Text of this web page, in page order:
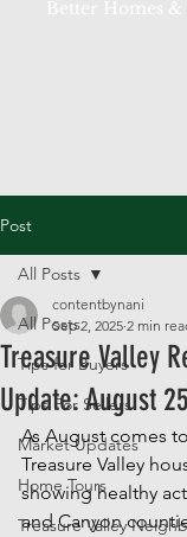
Post
All Posts
Tips for Buyers
Tips For Sellers
Market Updates
Home Tours
Treasure Valley
All Posts
Treasure Valley
Update: August
contentbynani
Sep 2, 2025 2 min
As August comes
Treasure Valley
showing healthy
and Canyon